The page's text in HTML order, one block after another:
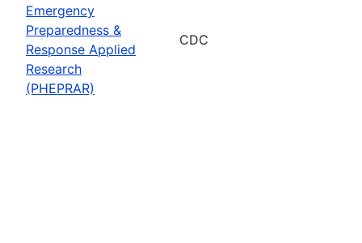
Emergency
Preparedness &
Response Applied
Research
(PHEPRAR)
CDC